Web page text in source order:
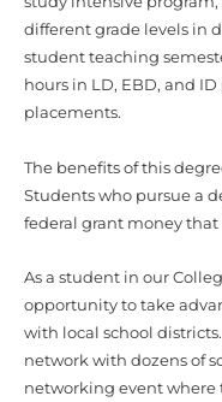
different grade levels in
student teaching
hours in LD, EBD, and
placements.
The benefits of this
Students who pursue a
federal grant money
As a student in our
opportunity to take
with local school
network with dozens of
networking event where